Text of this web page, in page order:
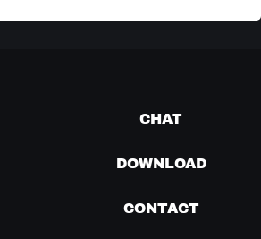
CHAT
DOWNLOAD
CONTACT